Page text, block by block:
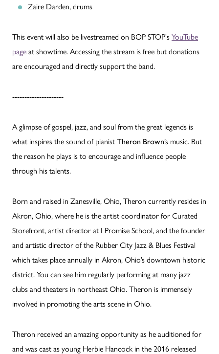
Zaire Darden, drums
This event will also be livestreamed on BOP STOP's YouTube
page at showtime. Accessing the stream is free but donations
are encouraged and directly support the band.
---------------------
A glimpse of gospel, jazz, and soul from the great legends is
what inspires the sound of pianist Theron Brown’s music. But
the reason he plays is to encourage and influence people
through his talents.
Born and raised in Zanesville, Ohio, Theron currently resides in
Akron, Ohio, where he is the artist coordinator for Curated
Storefront, artist director at I Promise School, and the founder
and artistic director of the Rubber City Jazz & Blues Festival
which takes place annually in Akron, Ohio’s downtown historic
district. You can see him regularly performing at many jazz
clubs and theaters in northeast Ohio. Theron is immensely
involved in promoting the arts scene in Ohio.
Theron received an amazing opportunity as he auditioned for
and was cast as young Herbie Hancock in the 2016 released